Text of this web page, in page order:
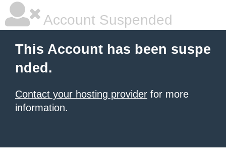
Account Suspended
This Account has been suspe
nded.
Contact your hosting provider for more
information.